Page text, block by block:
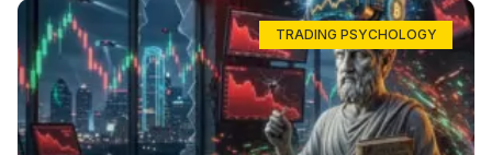
TRADING PSYCHOLOGY